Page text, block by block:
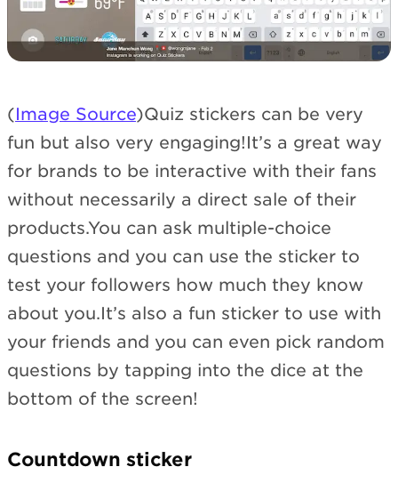
(Image Source)Quiz stickers can be very
fun but also very engaging!It’s a great way
for brands to be interactive with their fans
without necessarily a direct sale of their
products.You can ask multiple-choice
questions and you can use the sticker to
test your followers how much they know
about you.It’s also a fun sticker to use with
your friends and you can even pick random
questions by tapping into the dice at the
bottom of the screen!
Countdown sticker